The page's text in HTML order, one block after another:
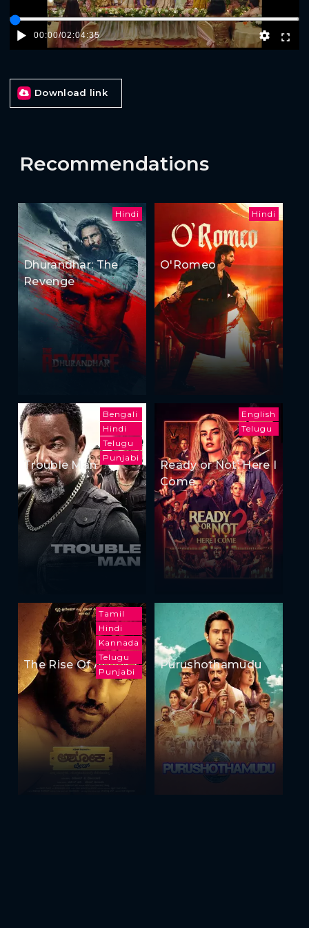
00:00/02:04:35
Download link
Recommendations
Hindi
Dhurandhar: The
Revenge
Hindi
O'Romeo
Bengali
Hindi
Telugu
Punjabi
Trouble Man
English
Telugu
Ready or Not: Here I
Come
Tamil
Hindi
Kannada
Telugu
Punjabi
The Rise Of Ashoka Purushothamudu